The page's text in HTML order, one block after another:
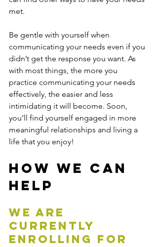
met.
Be gentle with yourself when
communicating your needs even if you
didn’t get the response you want. As
with most things, the more you
practice communicating your needs
effectively, the easier and less
intimidating it will become. Soon,
you’ll find yourself engaged in more
meaningful relationships and living a
life that you enjoy!
How We Can
Help
We are
currently
enrolling for